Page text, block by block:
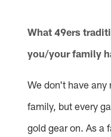
What 49ers
you/your family
We don't have any
family, but every
gold gear on. As a